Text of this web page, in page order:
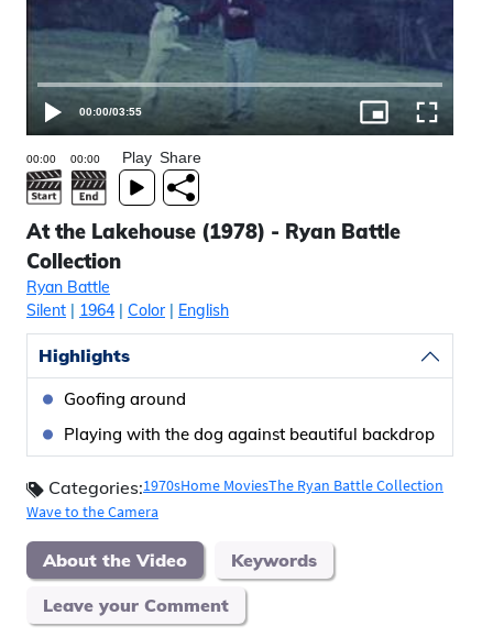
00:00/03:55
Play Share
At the Lakehouse (1978) - Ryan Battle
Collection
Ryan Battle
Silent | 1964 | Color| English
Highlights
Goofing around
Playing with the dog against beautiful backdrop
Categories:1970sHome MoviesThe Ryan Battle Collection
Wave to the Camera
About the Video Keywords
Leave your Comment